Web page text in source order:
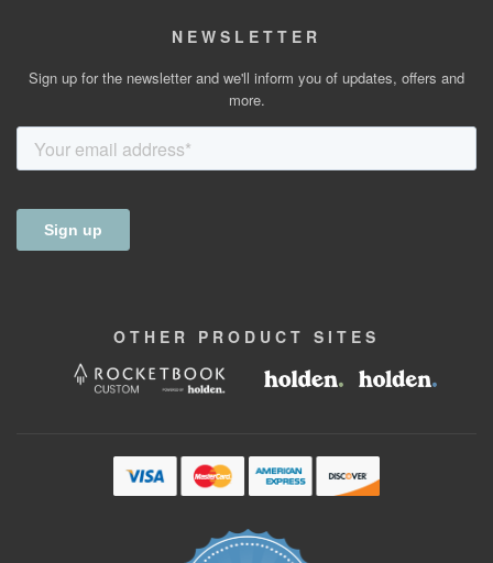
NEWSLETTER
Sign up for the newsletter and we'll inform you of updates, offers and
more.
OTHER PRODUCT SITES